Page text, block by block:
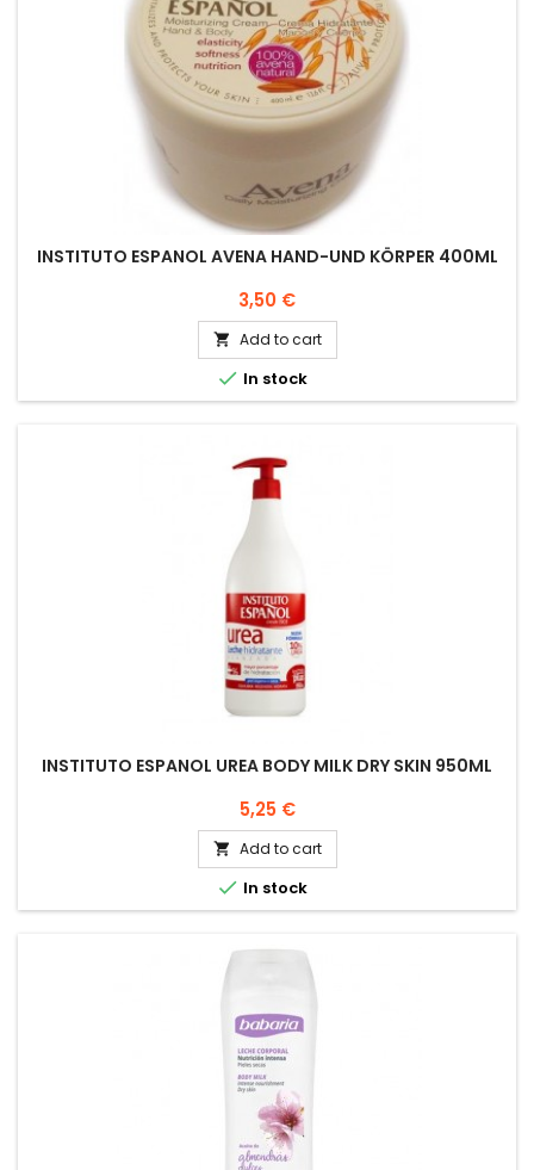
INSTITUTO ESPANOL AVENA HAND-UND KÖRPER 400ML
Price
3,50 €
 Add to cart
 In stock
INSTITUTO ESPANOL UREA BODY MILK DRY SKIN 950ML
Price
5,25 €
 Add to cart
 In stock